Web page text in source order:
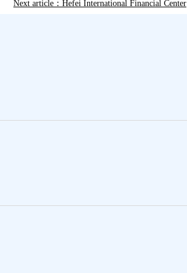
Next article：Hefei International Financial Center